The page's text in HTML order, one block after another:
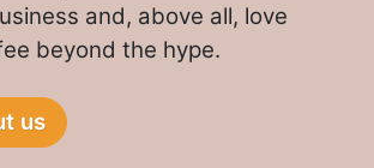
and, above all, love
beyond the hype.
us